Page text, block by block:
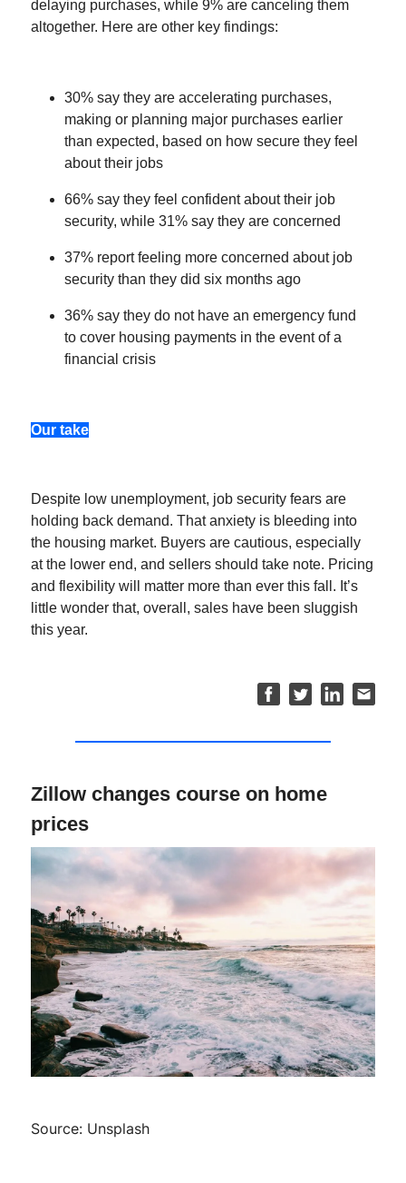
delaying purchases, while 9% are canceling them
altogether. Here are other key findings:
30% say they are accelerating purchases,
making or planning major purchases earlier
than expected, based on how secure they feel
about their jobs
66% say they feel confident about their job
security, while 31% say they are concerned
37% report feeling more concerned about job
security than they did six months ago
36% say they do not have an emergency fund
to cover housing payments in the event of a
financial crisis
Our take
Despite low unemployment, job security fears are
holding back demand. That anxiety is bleeding into
the housing market. Buyers are cautious, especially
at the lower end, and sellers should take note. Pricing
and flexibility will matter more than ever this fall. It’s
little wonder that, overall, sales have been sluggish
this year.
Zillow changes course on home
prices
Source: Unsplash